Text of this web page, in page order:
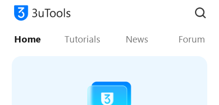
Home Tutorials News Forum